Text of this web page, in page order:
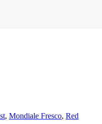
, Mondiale Fresco, Red